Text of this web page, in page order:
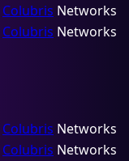
Colubris Networks
Colubris Networks
Colubris Networks
Colubris Networks